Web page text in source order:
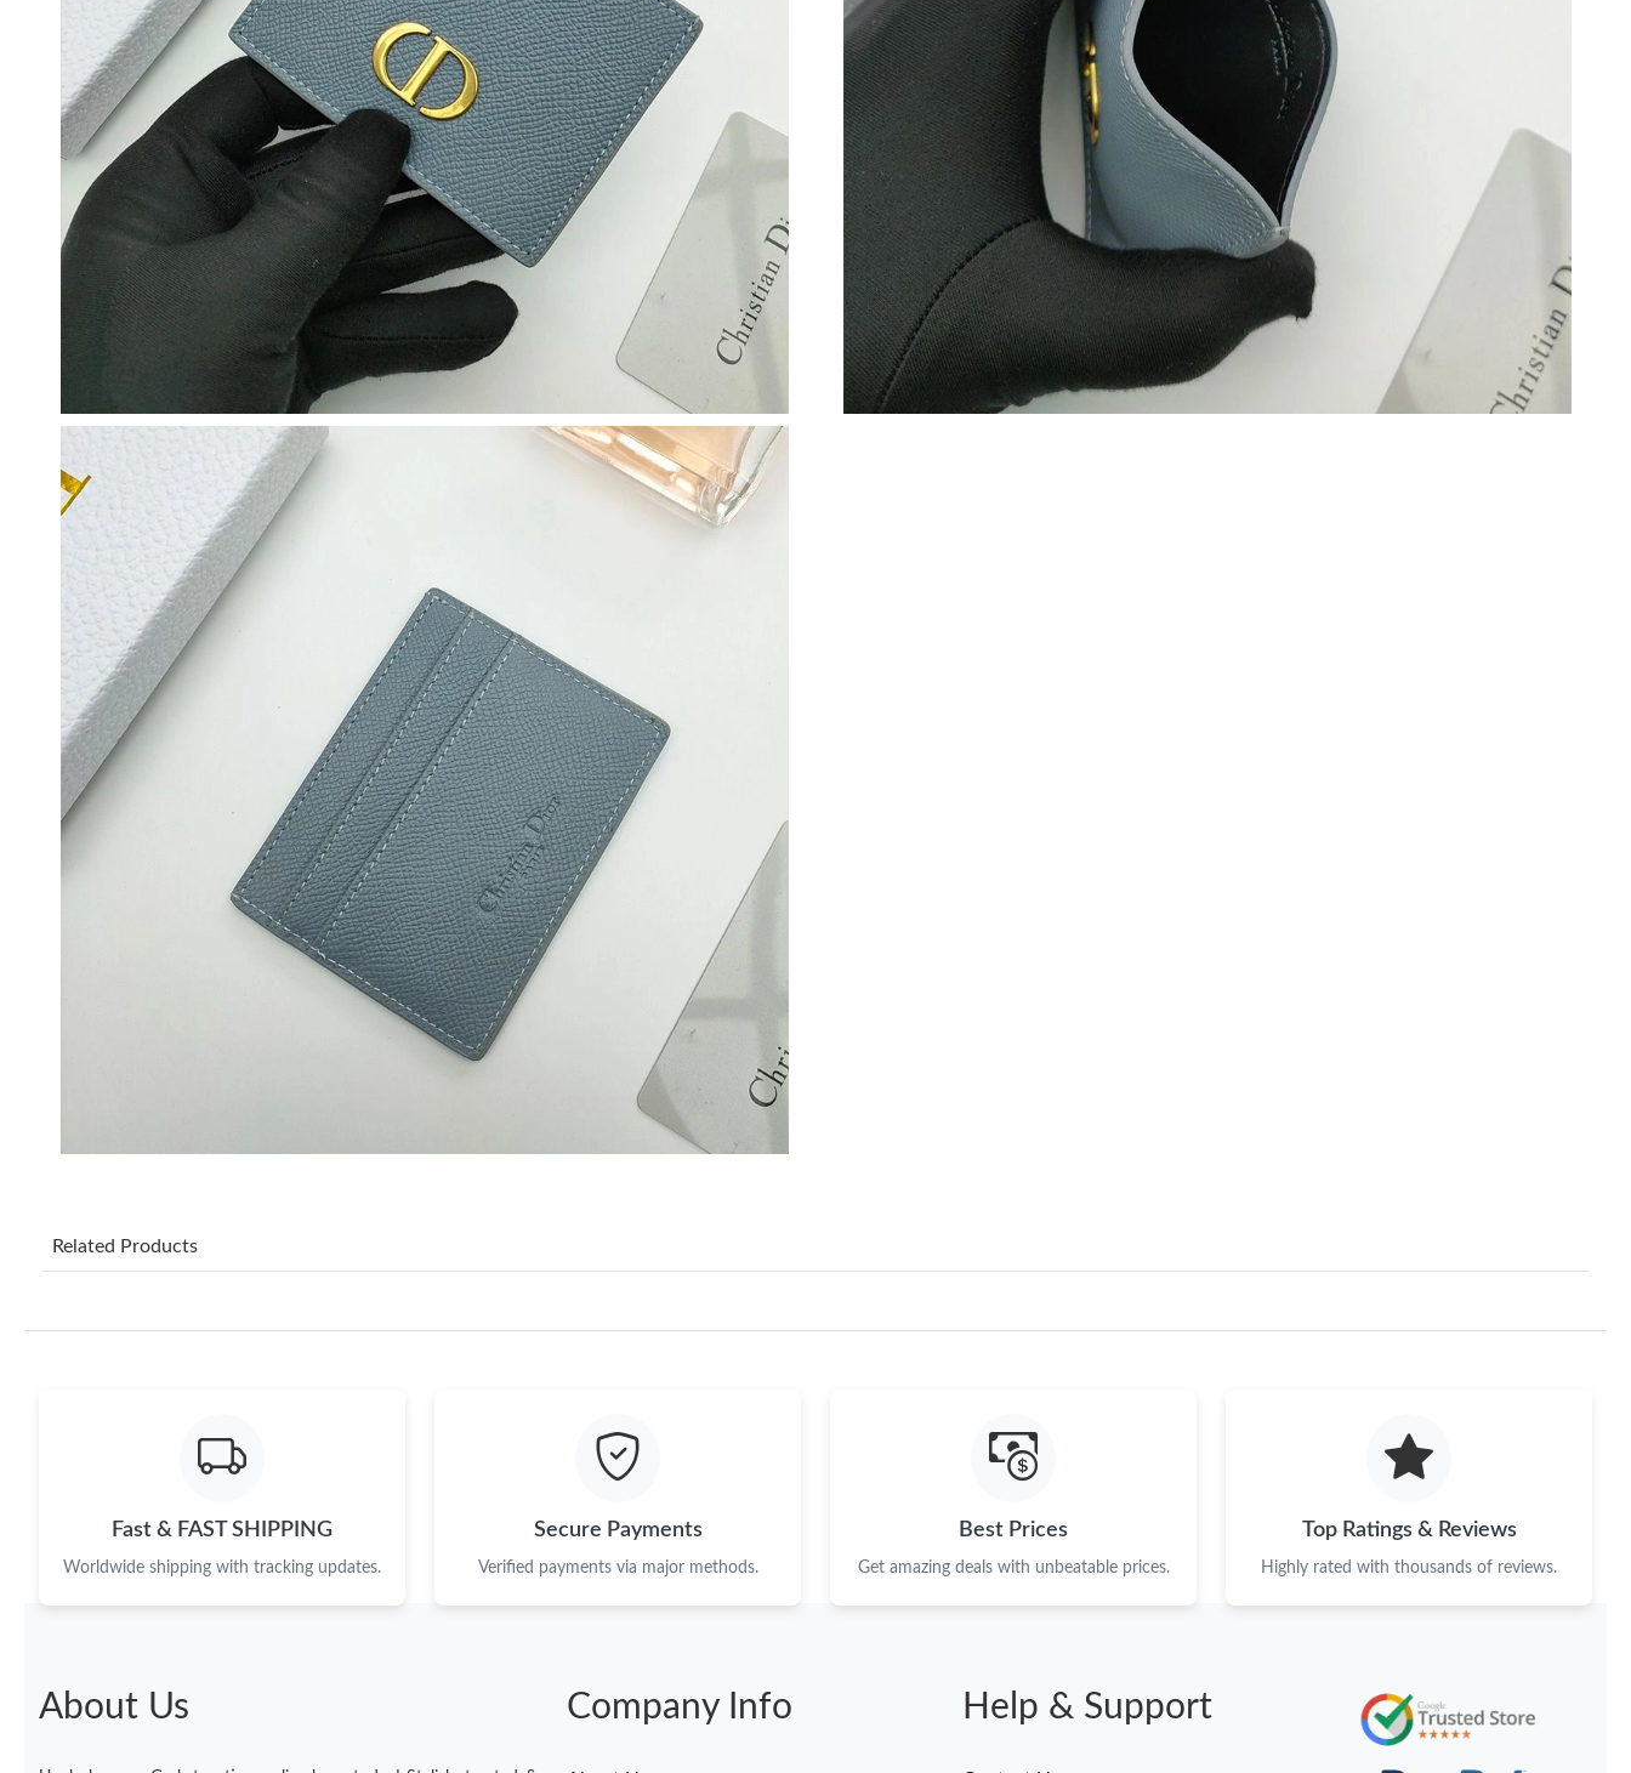
Just Sold: Peter from Seattle on May 08, 2026 at 3:13 PM.
Just Sold: Vince from New York on May 29, 2026 at 5:56 PM.
Just Sold: Quinn from San Francisco on Jun 29, 2026 at 11:20 PM.
Just Sold: Helen from Mexico City on May 29, 2026 at 8:23 PM.
Just Sold: George from Los Angeles on Jun 21, 2026 at 8:42 PM.
Just Sold: Ethan from Paris on Jun 29, 2026 at 2:37 PM.
Just Sold: Frank from Phoenix on May 13, 2026 at 8:01 AM.
Just Sold: Chris from Los Angeles on Jun 25, 2026 at 6:16 PM.
Just Sold: Quinn from Paris on Jul 25, 2026 at 11:28 AM.
Just Sold: Fiona from Austin on Jul 06, 2026 at 10:05 AM.
Just Sold: Ella from Orlando on May 30, 2026 at 4:10 PM.
Just Sold: Bob from Columbus on May 22, 2026 at 3:29 PM.
Just Sold: Adam from Atlanta on Aug 06, 2026 at 12:35 PM.
Just Sold: George from San Francisco on May 11, 2026 at 6:04 PM.
Just Sold: Vince from New York on May 29, 2026 at 5:56 PM.
Just Sold: Quinn from San Francisco on Jun 29, 2026 at 11:20 PM.
Related Products
Fast & FAST SHIPPING
Worldwide shipping with tracking updates.
Secure Payments
Verified payments via major methods.
Best Prices
Get amazing deals with unbeatable prices.
Top Ratings & Reviews
Highly rated with thousands of reviews.
About Us Company Info Help & Support